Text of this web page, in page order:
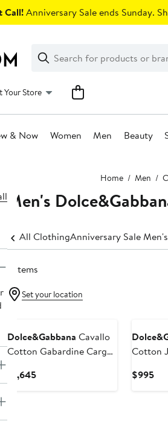
Call!Anniversary Sale ends Sunday.
Search
Clear
Clear
Search
Your Store
& Now Women Men Beauty
Home Men
Men's
All ClothingAnniversary Sale
2 items
Set your location
Dolce&Gabbana Cavallo
Cotton Gabardine Cargo
$1,645Current
Cotton
$995